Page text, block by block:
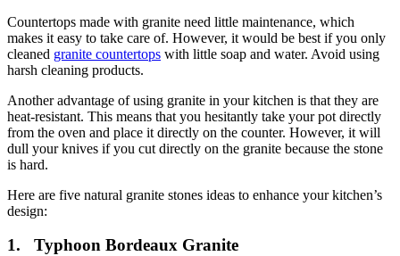
Countertops made with granite need little maintenance, which
makes it easy to take care of. However, it would be best if you only
cleaned granite countertops with little soap and water. Avoid using
harsh cleaning products.
Another advantage of using granite in your kitchen is that they are
heat-resistant. This means that you hesitantly take your pot directly
from the oven and place it directly on the counter. However, it will
dull your knives if you cut directly on the granite because the stone
is hard.
Here are five natural granite stones ideas to enhance your kitchen’s
design:
1. Typhoon Bordeaux Granite